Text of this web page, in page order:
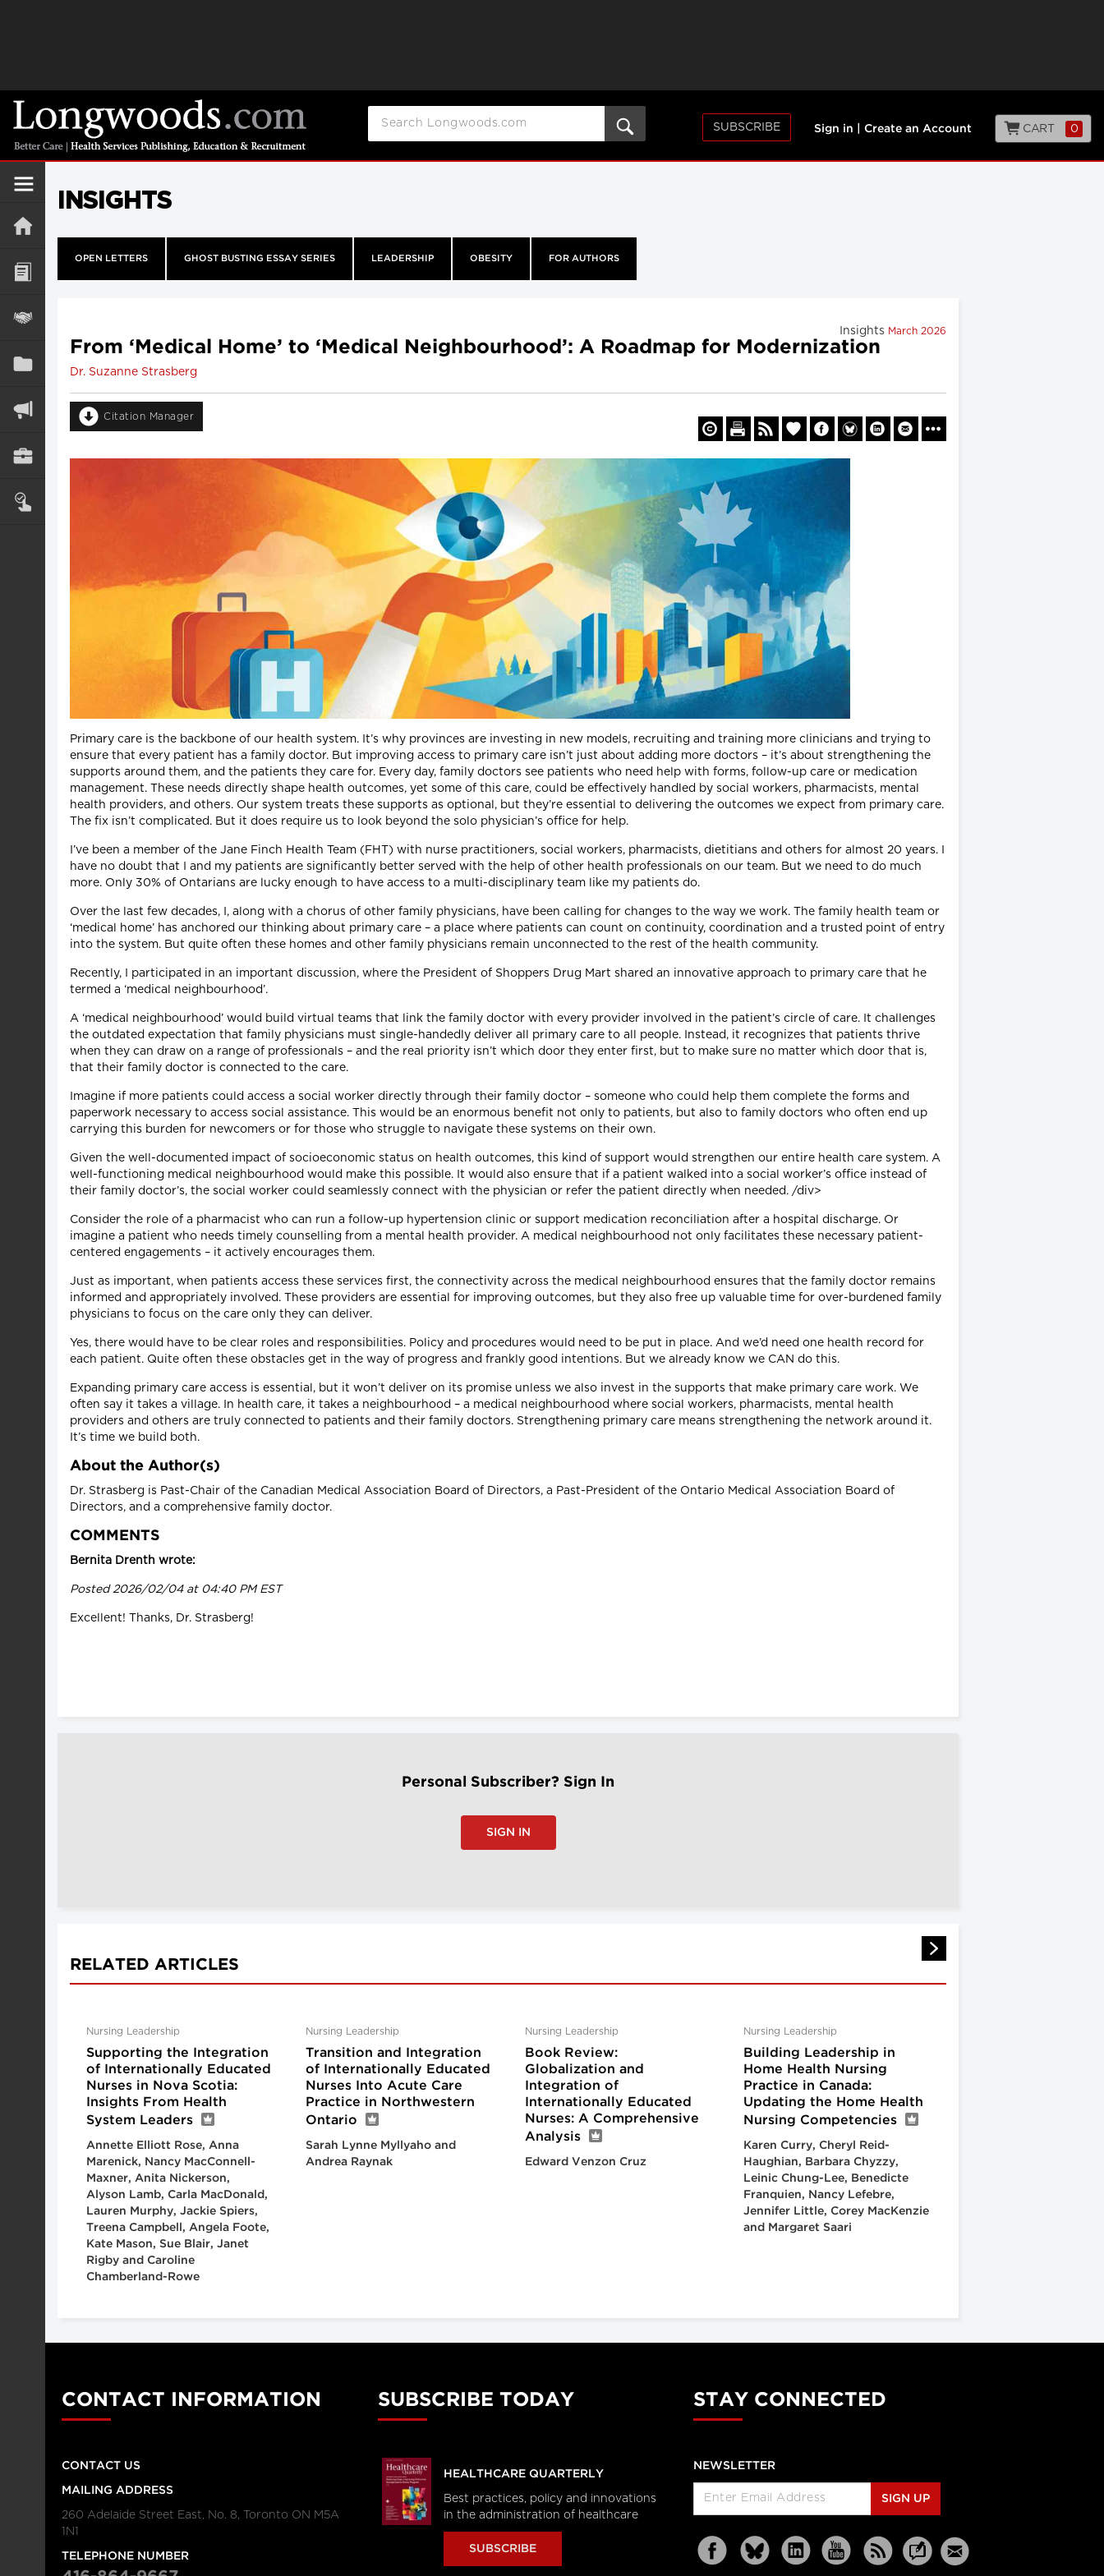
SUBSCRIBE Sign in Create an Account CART 0
INSIGHTS
OPEN LETTERS GHOST BUSTING ESSAY SERIES LEADERSHIP OBESITY FOR AUTHORS
Insights March 2026
From ‘Medical Home’ to ‘Medical Neighbourhood’: A Roadmap for Modernization
Dr. Suzanne Strasberg
Citation Manager
Primary care is the backbone of our health system. It’s why provinces are investing in new models, recruiting and training more clinicians and trying to
ensure that every patient has a family doctor. But improving access to primary care isn’t just about adding more doctors – it’s about strengthening the
supports around them, and the patients they care for. Every day, family doctors see patients who need help with forms, follow-up care or medication
management. These needs directly shape health outcomes, yet some of this care, could be effectively handled by social workers, pharmacists, mental
health providers, and others. Our system treats these supports as optional, but they’re essential to delivering the outcomes we expect from primary care.
The fix isn’t complicated. But it does require us to look beyond the solo physician’s office for help.
I’ve been a member of the Jane Finch Health Team (FHT) with nurse practitioners, social workers, pharmacists, dietitians and others for almost 20 years. I
have no doubt that I and my patients are significantly better served with the help of other health professionals on our team. But we need to do much
more. Only 30% of Ontarians are lucky enough to have access to a multi-disciplinary team like my patients do.
Over the last few decades, I, along with a chorus of other family physicians, have been calling for changes to the way we work. The family health team or
‘medical home’ has anchored our thinking about primary care – a place where patients can count on continuity, coordination and a trusted point of entry
into the system. But quite often these homes and other family physicians remain unconnected to the rest of the health community.
Recently, I participated in an important discussion, where the President of Shoppers Drug Mart shared an innovative approach to primary care that he
termed a ‘medical neighbourhood’.
A ‘medical neighbourhood’ would build virtual teams that link the family doctor with every provider involved in the patient’s circle of care. It challenges
the outdated expectation that family physicians must single-handedly deliver all primary care to all people. Instead, it recognizes that patients thrive
when they can draw on a range of professionals – and the real priority isn’t which door they enter first, but to make sure no matter which door that is,
that their family doctor is connected to the care.
Imagine if more patients could access a social worker directly through their family doctor – someone who could help them complete the forms and
paperwork necessary to access social assistance. This would be an enormous benefit not only to patients, but also to family doctors who often end up
carrying this burden for newcomers or for those who struggle to navigate these systems on their own.
Given the well-documented impact of socioeconomic status on health outcomes, this kind of support would strengthen our entire health care system. A
well-functioning medical neighbourhood would make this possible. It would also ensure that if a patient walked into a social worker’s office instead of
their family doctor’s, the social worker could seamlessly connect with the physician or refer the patient directly when needed. /div>
Consider the role of a pharmacist who can run a follow-up hypertension clinic or support medication reconciliation after a hospital discharge. Or
imagine a patient who needs timely counselling from a mental health provider. A medical neighbourhood not only facilitates these necessary patient-
centered engagements – it actively encourages them.
Just as important, when patients access these services first, the connectivity across the medical neighbourhood ensures that the family doctor remains
informed and appropriately involved. These providers are essential for improving outcomes, but they also free up valuable time for over-burdened family
physicians to focus on the care only they can deliver.
Yes, there would have to be clear roles and responsibilities. Policy and procedures would need to be put in place. And we’d need one health record for
each patient. Quite often these obstacles get in the way of progress and frankly good intentions. But we already know we CAN do this.
Expanding primary care access is essential, but it won’t deliver on its promise unless we also invest in the supports that make primary care work. We
often say it takes a village. In health care, it takes a neighbourhood – a medical neighbourhood where social workers, pharmacists, mental health
providers and others are truly connected to patients and their family doctors. Strengthening primary care means strengthening the network around it.
It’s time we build both.
About the Author(s)
Dr. Strasberg is Past-Chair of the Canadian Medical Association Board of Directors, a Past-President of the Ontario Medical Association Board of
Directors, and a comprehensive family doctor.
COMMENTS
Bernita Drenth wrote:
Posted 2026/02/04 at 04:40 PM EST
Excellent! Thanks, Dr. Strasberg!
Personal Subscriber? Sign In
SIGN IN
RELATED ARTICLES
Nursing Leadership
Supporting the Integration
of Internationally Educated
Nurses in Nova Scotia:
Insights From Health
System Leaders
Annette Elliott Rose, Anna
Marenick, Nancy MacConnell-
Maxner, Anita Nickerson,
Alyson Lamb, Carla MacDonald,
Lauren Murphy, Jackie Spiers,
Treena Campbell, Angela Foote,
Kate Mason, Sue Blair, Janet
Rigby and Caroline
Chamberland-Rowe
Nursing Leadership
Transition and Integration
of Internationally Educated
Nurses Into Acute Care
Practice in Northwestern
Ontario
Sarah Lynne Myllyaho and
Andrea Raynak
Nursing Leadership
Book Review:
Globalization and
Integration of
Internationally Educated
Nurses: A Comprehensive
Analysis
Edward Venzon Cruz
Nursing Leadership
Building Leadership in
Home Health Nursing
Practice in Canada:
Updating the Home Health
Nursing Competencies
Karen Curry, Cheryl Reid-
Haughian, Barbara Chyzzy,
Leinic Chung-Lee, Benedicte
Franquien, Nancy Lefebre,
Jennifer Little, Corey MacKenzie
and Margaret Saari
CONTACT INFORMATION
CONTACT US
MAILING ADDRESS
260 Adelaide Street East, No. 8, Toronto ON M5A
1N1
TELEPHONE NUMBER
SUBSCRIBE TODAY
HEALTHCARE QUARTERLY
Best practices, policy and innovations
in the administration of healthcare
SUBSCRIBE
STAY CONNECTED
NEWSLETTER
SIGN UP